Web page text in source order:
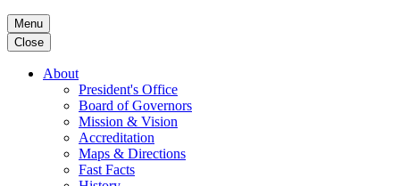
Menu
Close
About
President's Office
Board of Governors
Mission & Vision
Accreditation
Maps & Directions
Fast Facts